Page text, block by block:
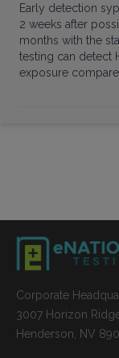
Early detection
2 weeks after
months with the
testing can detect
exposure
Corporate
3007 Horizon
Henderson, NV